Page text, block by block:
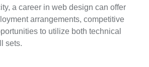
a career in web design can offer
arrangements, competitive
to utilize both technical
sets.